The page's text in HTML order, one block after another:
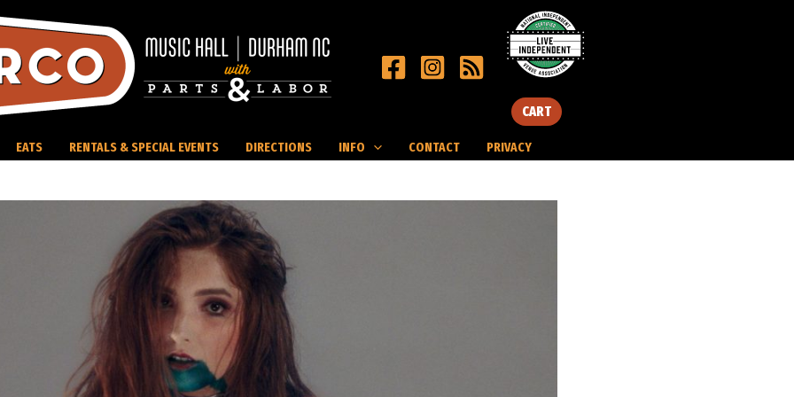
CART
EATS RENTALS & SPECIAL EVENTS DIRECTIONS INFO CONTACT PRIVACY